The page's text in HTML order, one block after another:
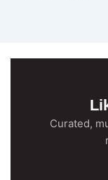
Curated,